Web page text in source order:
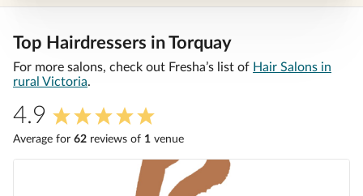
Top Hairdressers in Torquay
For more salons, check out Fresha’s list of Hair Salons in
rural Victoria.
4.9
Average for 62 reviews of 1 venue